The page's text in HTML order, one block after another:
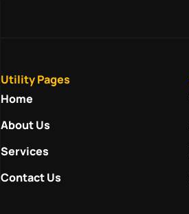
Utility Pages
Home
About Us
Services
Contact Us